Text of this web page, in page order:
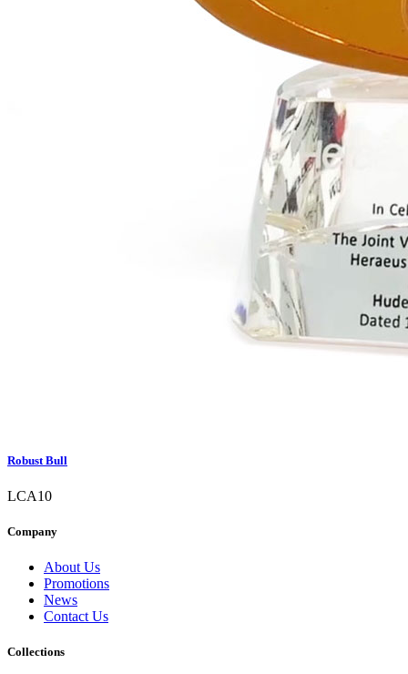
Robust Bull
LCA10
Company
About Us
Promotions
News
Contact Us
Collections